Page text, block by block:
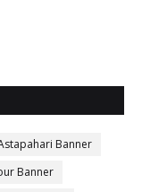
Banner
Banner